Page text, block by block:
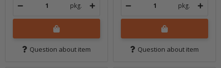
pkg.
Question about item
pkg.
Question about item